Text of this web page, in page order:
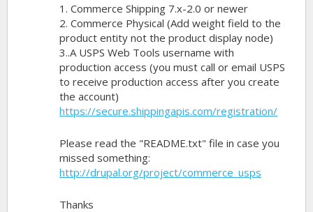
1. Commerce Shipping 7.x-2.0 or newer
2. Commerce Physical (Add weight field to the
product entity not the product display node)
3..A USPS Web Tools username with
production access (you must call or email USPS
to receive production access after you create
the account)
https://secure.shippingapis.com/registration/
Please read the "README.txt" file in case you
missed something:
http://drupal.org/project/commerce_usps
Thanks